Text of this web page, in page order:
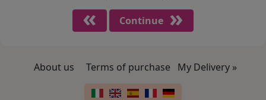
Continue
About us Terms of purchase My Delivery »